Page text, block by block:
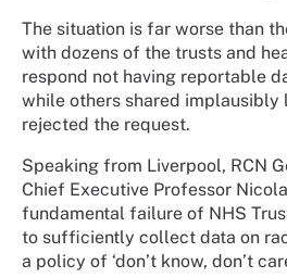
The situation is far worse than
with dozens of the trusts and
respond not having reportable
while others shared
rejected the request.
Speaking from Liverpool, RCN
Chief Executive Professor
fundamental failure of NHS
to sufficiently collect data on
a policy of ‘don’t know, don’t